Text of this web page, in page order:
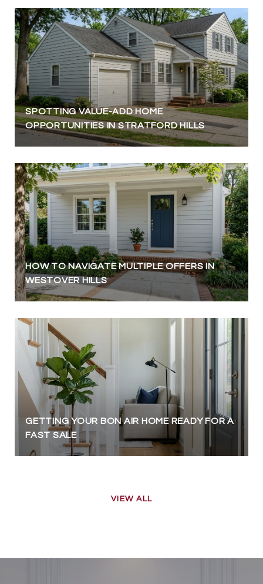
SPOTTING VALUE-ADD HOME
OPPORTUNITIES IN STRATFORD HILLS
HOW TO NAVIGATE MULTIPLE OFFERS IN
WESTOVER HILLS
GETTING YOUR BON AIR HOME READY FOR A
FAST SALE
VIEW ALL